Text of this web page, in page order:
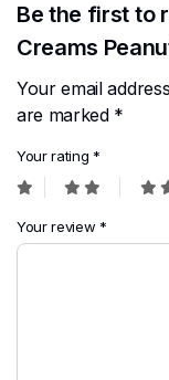
Be the first to
Creams
Your email
are marked *
Your rating *
Your review *